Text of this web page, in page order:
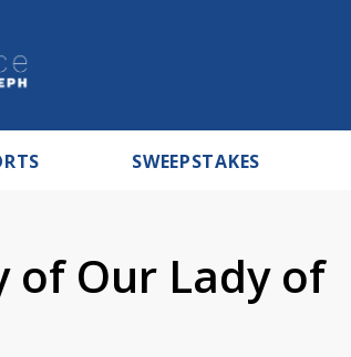
SWEEPSTAKES
of Our Lady of